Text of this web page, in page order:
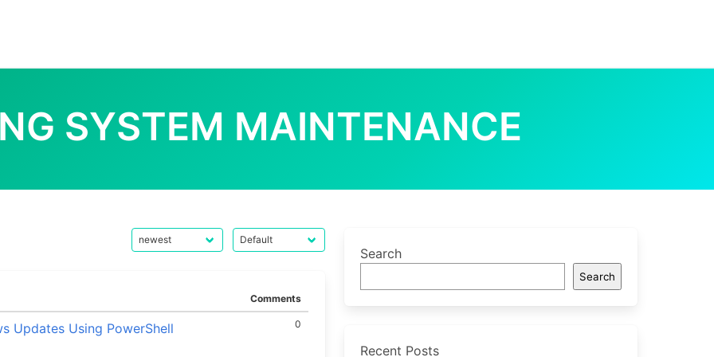
SYSTEM MAINTENANCE
Comments
Updates Using PowerShell
0
Search
Search
Recent Posts